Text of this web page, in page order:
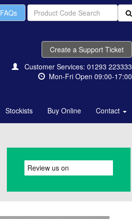
FAQs
Create a Support Ticket
Customer Services: 01293 223333
Mon-Fri Open 09:00-17:00
Stockists Buy Online Contact